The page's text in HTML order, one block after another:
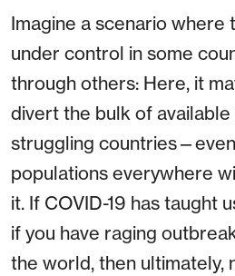
Imagine a scenario where
under control in some
through others: Here, it
divert the bulk of
struggling
populations everywhere
it. If COVID-19 has taught
if you have raging
the world, then ultimately,